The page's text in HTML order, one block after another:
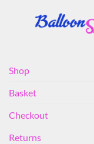
Shop
Basket
Checkout
Returns